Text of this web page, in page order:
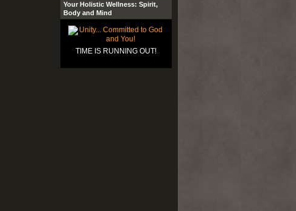
Your Holistic Wellness: Spirit,
Body and Mind
TIME IS RUNNING OUT!